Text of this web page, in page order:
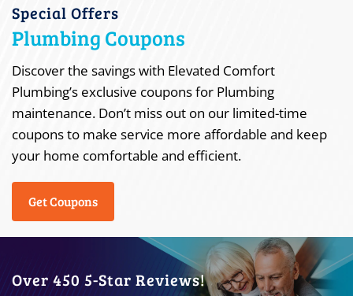
Special Offers
Plumbing Coupons
Discover the savings with Elevated Comfort
Plumbing’s exclusive coupons for Plumbing
maintenance. Don’t miss out on our limited-time
coupons to make service more affordable and keep
your home comfortable and efficient.
Get Coupons
Over 450 5-Star Reviews!